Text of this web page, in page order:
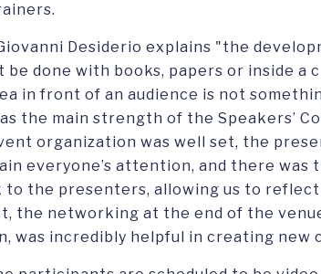
Desiderio explains "the
done with books, papers or inside a
in front of an audience is not
the main strength of the Speakers’
organization was well set, the
everyone’s attention, and there was
to the presenters, allowing us to
the networking at the end of the
was incredibly helpful in creating new